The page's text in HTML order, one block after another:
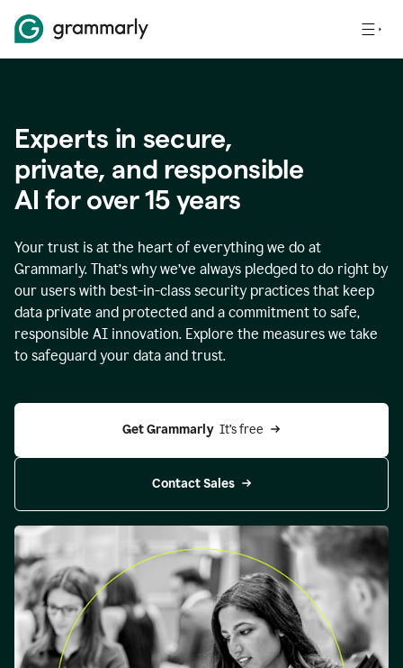
Experts in secure,
private, and responsible
AI for over15years
Your trust is at the heart of everything we do at
Grammarly. That’s why we’ve always pledged to do right by
our users with best-in-class security practices that keep
data private and protected and a commitment to safe,
responsible AI innovation. Explore the measures we take
to safeguard your data and trust.
Get Grammarly It’s free
Contact Sales